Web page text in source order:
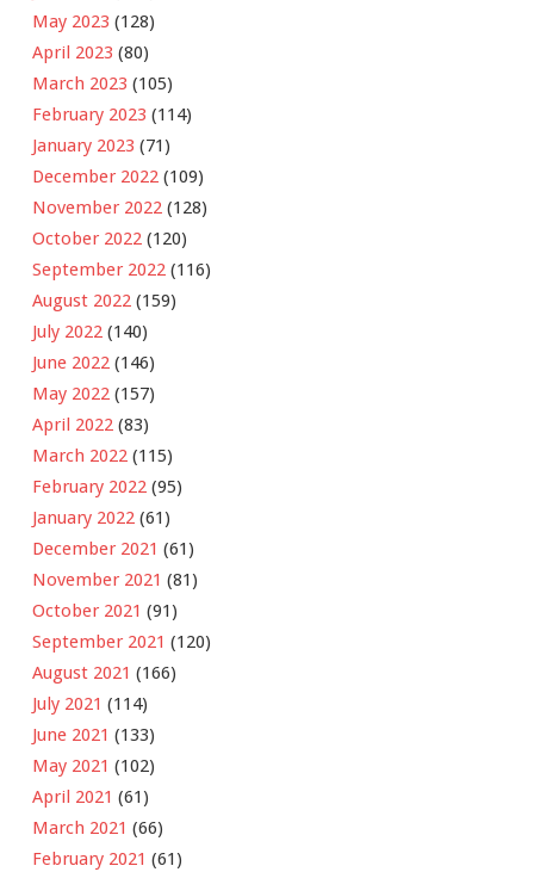
May 2023 (128)
April 2023 (80)
March 2023 (105)
February 2023 (114)
January 2023 (71)
December 2022 (109)
November 2022 (128)
October 2022 (120)
September 2022 (116)
August 2022 (159)
July 2022 (140)
June 2022 (146)
May 2022 (157)
April 2022 (83)
March 2022 (115)
February 2022 (95)
January 2022 (61)
December 2021 (61)
November 2021 (81)
October 2021 (91)
September 2021 (120)
August 2021 (166)
July 2021 (114)
June 2021 (133)
May 2021 (102)
April 2021 (61)
March 2021 (66)
February 2021 (61)